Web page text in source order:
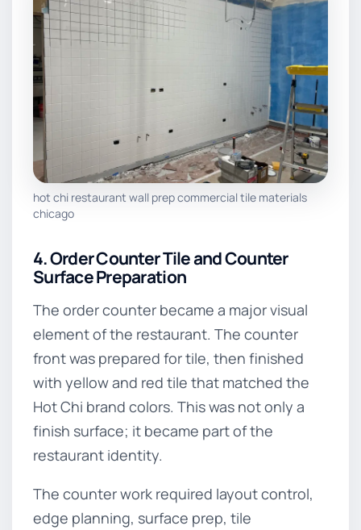
hot chi restaurant wall prep commercial tile materials
chicago
4. Order Counter Tile and Counter
Surface Preparation
The order counter became a major visual
element of the restaurant. The counter
front was prepared for tile, then finished
with yellow and red tile that matched the
Hot Chi brand colors. This was not only a
finish surface; it became part of the
restaurant identity.
The counter work required layout control,
edge planning, surface prep, tile